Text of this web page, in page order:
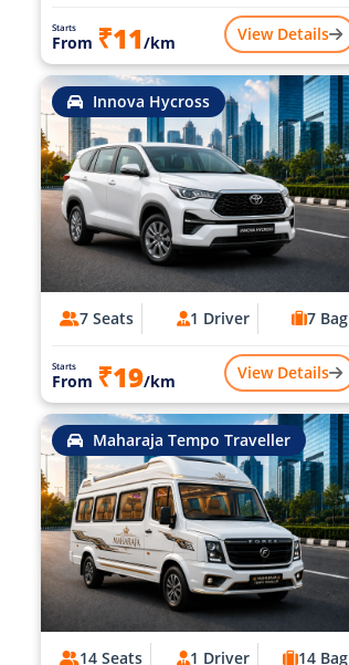
Starts
From ₹11/km View Details
Innova Hycross
7 Seats 1 Driver 7 Bag
Starts
From ₹19/km View Details
Maharaja Tempo Traveller
14 Seats 1 Driver 14 Bag